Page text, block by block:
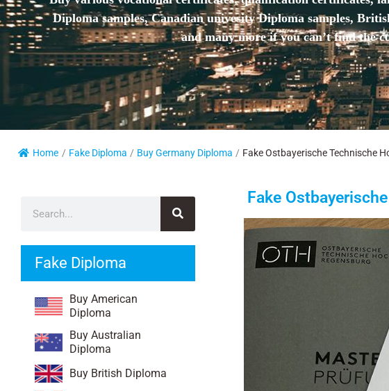
Diploma samples, Canadian univesity Diploma samples,
and many more if you can’t find the
Home / Fake Diploma / Buy Germany Diploma / Fake Ostbayerische Technische
Fake Diploma
Buy American
Diploma
Buy Australian
Diploma
Buy British Diploma
Fake